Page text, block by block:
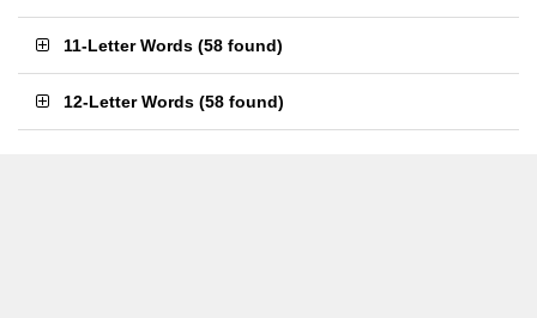
11-Letter Words (58 found)
12-Letter Words (58 found)